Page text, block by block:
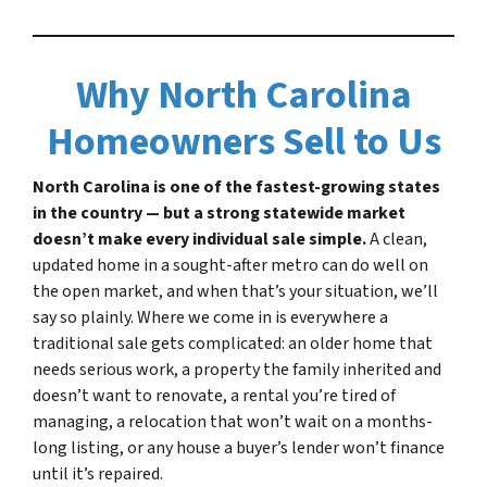
Why North Carolina
Homeowners Sell to Us
North Carolina is one of the fastest-growing states
in the country — but a strong statewide market
doesn’t make every individual sale simple.A clean,
updated home in a sought-after metro can do well on
the open market, and when that’s your situation, we’ll
say so plainly. Where we come in is everywhere a
traditional sale gets complicated: an older home that
needs serious work, a property the family inherited and
doesn’t want to renovate, a rental you’re tired of
managing, a relocation that won’t wait on a months-
long listing, or any house a buyer’s lender won’t finance
until it’s repaired.